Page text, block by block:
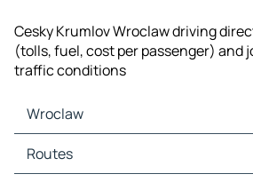
Cesky Krumlov Wroclaw driving
(tolls, fuel, cost per passenger) and
traffic conditions
Wroclaw
Wroclaw Maps
Wroclaw Traffic
Routes